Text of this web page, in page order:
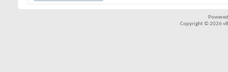
Copyright © 2026